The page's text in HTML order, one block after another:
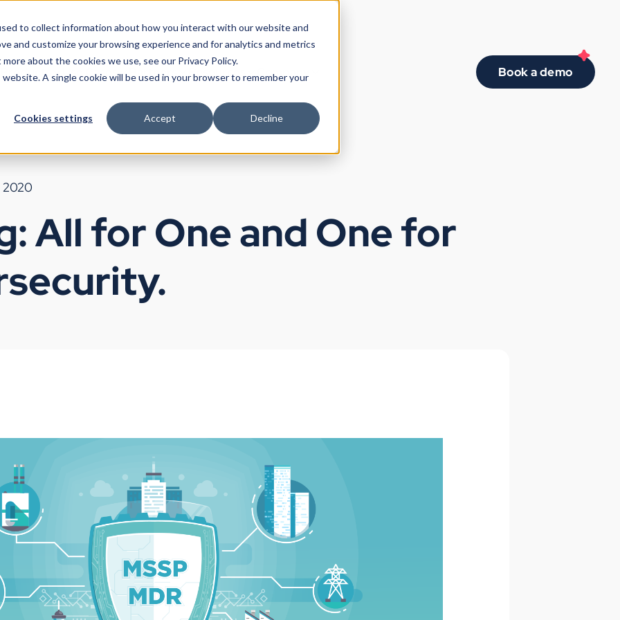
to collect information about how you interact with our website and
and customize your browsing experience and for analytics and metrics
about the cookies we use, see our Privacy Policy.
A single cookie will be used in your browser to remember your
Cookies settings Accept Decline
Products Use Cases Partners Resources Company Book a demo
2020
All for One and One for